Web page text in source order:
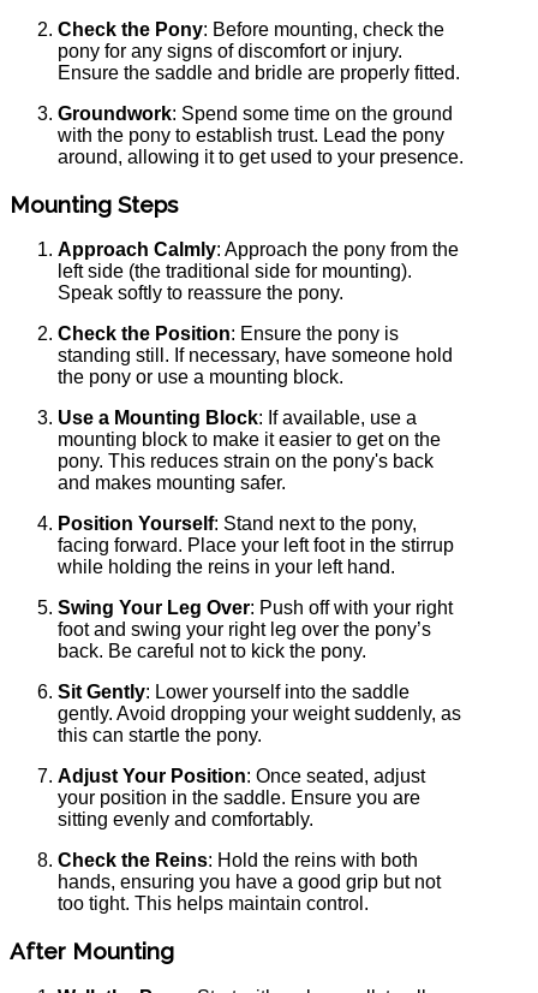
Check the Pony: Before mounting, check the
pony for any signs of discomfort or injury.
Ensure the saddle and bridle are properly fitted.
Groundwork: Spend some time on the ground
with the pony to establish trust. Lead the pony
around, allowing it to get used to your presence.
Mounting Steps
Approach Calmly: Approach the pony from the
left side (the traditional side for mounting).
Speak softly to reassure the pony.
Check the Position: Ensure the pony is
standing still. If necessary, have someone hold
the pony or use a mounting block.
Use a Mounting Block: If available, use a
mounting block to make it easier to get on the
pony. This reduces strain on the pony's back
and makes mounting safer.
Position Yourself: Stand next to the pony,
facing forward. Place your left foot in the stirrup
while holding the reins in your left hand.
Swing Your Leg Over: Push off with your right
foot and swing your right leg over the pony’s
back. Be careful not to kick the pony.
Sit Gently: Lower yourself into the saddle
gently. Avoid dropping your weight suddenly, as
this can startle the pony.
Adjust Your Position: Once seated, adjust
your position in the saddle. Ensure you are
sitting evenly and comfortably.
Check the Reins: Hold the reins with both
hands, ensuring you have a good grip but not
too tight. This helps maintain control.
After Mounting